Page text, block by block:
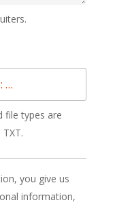
…
file types are
you give us
information,